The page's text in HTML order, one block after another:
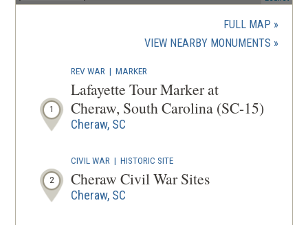
FULL MAP
VIEW NEARBY MONUMENTS (OPENS
1
REV WAR |MARKER
Lafayette Tour Marker at
Cheraw, South Carolina (SC-15)
Cheraw, SC
2
CIVIL WAR |HISTORIC SITE
Cheraw Civil War Sites
Cheraw, SC